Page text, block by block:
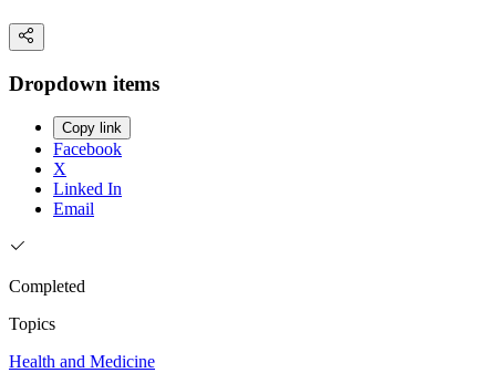
Dropdown items
Copy link
Facebook
X
Linked In
Email
Completed
Topics
Health and Medicine